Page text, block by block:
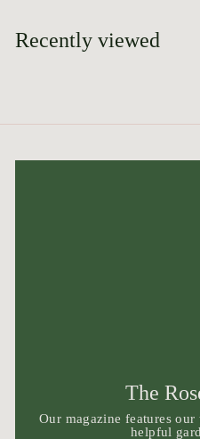
Recently viewed
The
Our magazine features
helpful